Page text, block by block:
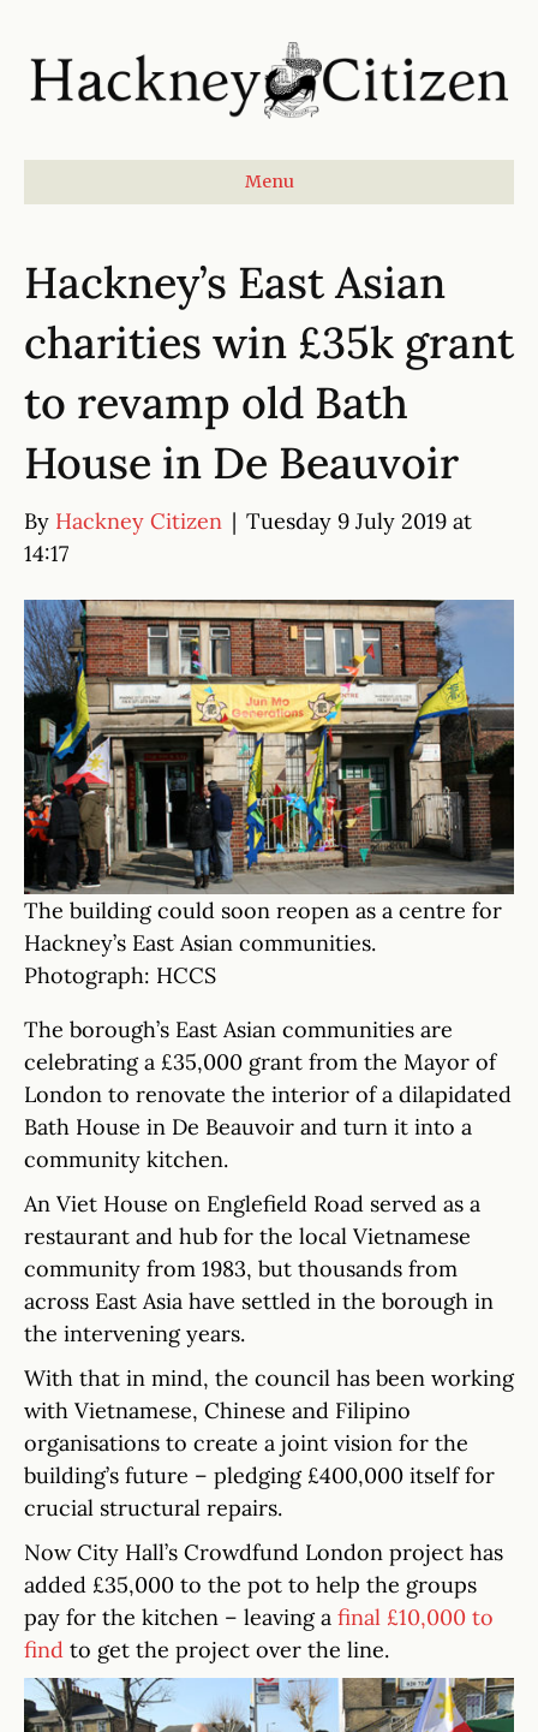
Menu
Hackney’s East Asian
charities win £35k grant
to revamp old Bath
House in De Beauvoir
By Hackney Citizen | Tuesday 9 July 2019 at
14:17
The building could soon reopen as a centre for
Hackney’s East Asian communities.
Photograph: HCCS
The borough’s East Asian communities are
celebrating a £35,000 grant from the Mayor of
London to renovate the interior of a dilapidated
Bath House in De Beauvoir and turn it into a
community kitchen.
An Viet House on Englefield Road served as a
restaurant and hub for the local Vietnamese
community from 1983, but thousands from
across East Asia have settled in the borough in
the intervening years.
With that in mind, the council has been working
with Vietnamese, Chinese and Filipino
organisations to create a joint vision for the
building’s future – pledging £400,000 itself for
crucial structural repairs.
Now City Hall’s Crowdfund London project has
added £35,000 to the pot to help the groups
pay for the kitchen – leaving a final £10,000 to
find to get the project over the line.